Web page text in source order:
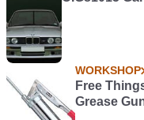
WORKSHOP
Free
Grease